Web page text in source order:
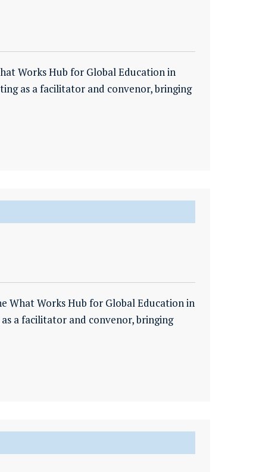
Works Hub for Global Education in
as a facilitator and convenor, bringing
What Works Hub for Global Education in
a facilitator and convenor, bringing